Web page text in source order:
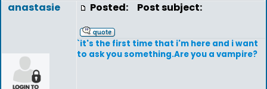
anastasie Posted: Post subject:
`it's the first time that i'm here and i want
to ask you something.Are you a vampire?